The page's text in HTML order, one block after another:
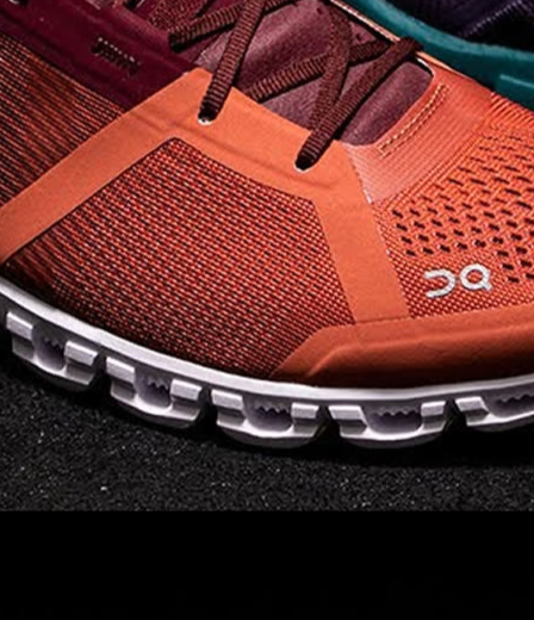
your foot and give you
stability, which creates .
. .
Read full article
Best On Running
Shoes for Everyday
Activity On Cloud 5
The shoes you wear
every day need to be
comfortable, cushioned
and lightweight the On
Cloud 5 is all three. The
classic and best-selling
On Cloud shoesuse On
CloudTec technology to
create its unique look
and feel. The companys
Zero Gravity foam is . .
.
Read full article